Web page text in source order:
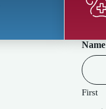
Name
First